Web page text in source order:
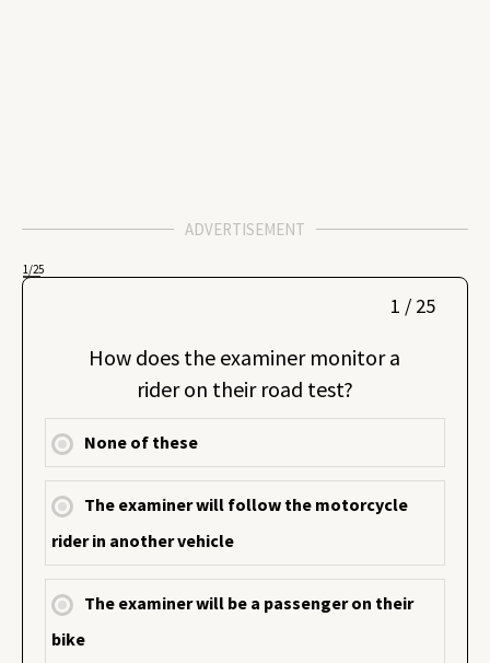
ADVERTISEMENT
1/25
1 / 25
How does the examiner monitor a
rider on their road test?
None of these
The examiner will follow the motorcycle
rider in another vehicle
The examiner will be a passenger on their
bike